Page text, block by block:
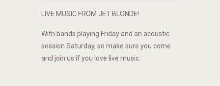
LIVE MUSIC FROM JET BLONDE!
With bands playing Friday and an acoustic
session Saturday, so make sure you come
and join us if you love live music.